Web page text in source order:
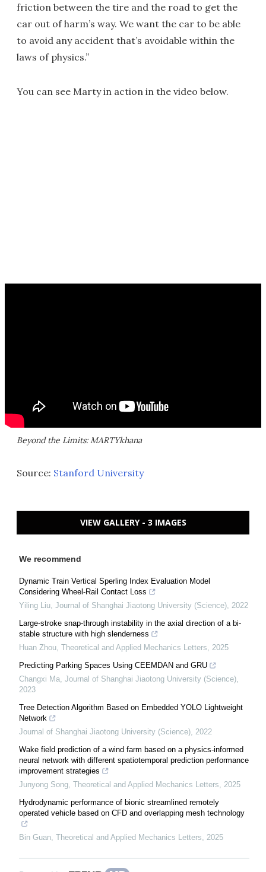
friction between the tire and the road to get the
car out of harm’s way. We want the car to be able
to avoid any accident that’s avoidable within the
laws of physics.”
You can see Marty in action in the video below.
Beyond the Limits: MARTYkhana
Source: Stanford University
VIEW GALLERY - 3 IMAGES
We recommend
Dynamic Train Vertical Sperling Index Evaluation Model
Considering Wheel-Rail Contact Loss
Yiling Liu, Journal of Shanghai Jiaotong University (Science), 2022
Large-stroke snap-through instability in the axial direction of a bi-
stable structure with high slenderness
Huan Zhou, Theoretical and Applied Mechanics Letters, 2025
Predicting Parking Spaces Using CEEMDAN and GRU
Changxi Ma, Journal of Shanghai Jiaotong University (Science),
2023
Tree Detection Algorithm Based on Embedded YOLO Lightweight
Network
Journal of Shanghai Jiaotong University (Science), 2022
Wake field prediction of a wind farm based on a physics-informed
neural network with different spatiotemporal prediction performance
improvement strategies
Junyong Song, Theoretical and Applied Mechanics Letters, 2025
Hydrodynamic performance of bionic streamlined remotely
operated vehicle based on CFD and overlapping mesh technology
Bin Guan, Theoretical and Applied Mechanics Letters, 2025